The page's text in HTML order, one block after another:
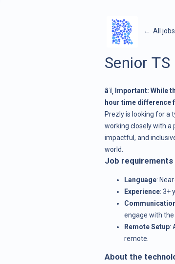
← All jobs
Senior
â ï¸ Important:
hour time difference
Prezly is looking for a
working closely with a
impactful, and
world.
Job requirements
Language:
Experience: 3+
engage with
Remote Setup:
remote.
About the